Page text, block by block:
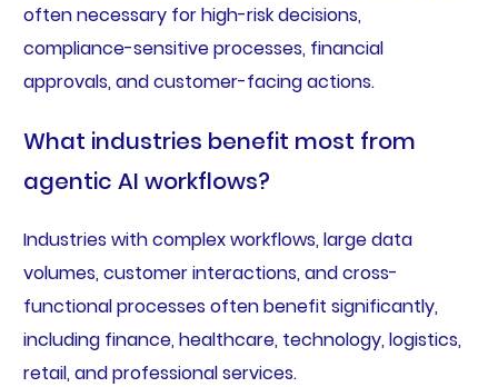
often necessary for high-risk decisions,
compliance-sensitive processes, financial
approvals, and customer-facing actions.
What industries benefit most from
agentic AI workflows?
Industries with complex workflows, large data
volumes, customer interactions, and cross-
functional processes often benefit significantly,
including finance, healthcare, technology, logistics,
retail, and professional services.